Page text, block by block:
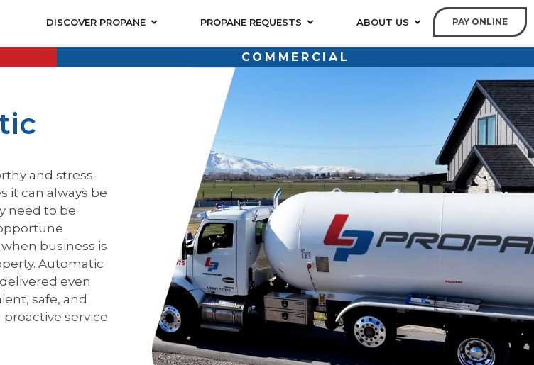
DISCOVER PROPANE PROPANE REQUESTS ABOUT US PAY ONLINE
COMMERCIAL
and stress-
it can always be
need to be
business is
Automatic
even
safe, and
service